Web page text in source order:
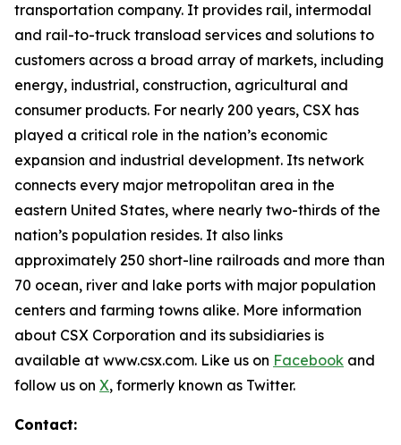
transportation company. It provides rail, intermodal
and rail-to-truck transload services and solutions to
customers across a broad array of markets, including
energy, industrial, construction, agricultural and
consumer products. For nearly 200 years, CSX has
played a critical role in the nation’s economic
expansion and industrial development. Its network
connects every major metropolitan area in the
eastern United States, where nearly two-thirds of the
nation’s population resides. It also links
approximately 250 short-line railroads and more than
70 ocean, river and lake ports with major population
centers and farming towns alike. More information
about CSX Corporation and its subsidiaries is
available at www.csx.com. Like us on Facebook and
follow us on X, formerly known as Twitter.
Contact: